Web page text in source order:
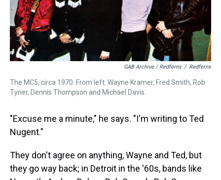
GAB Archive / Redferns / Redferns
The MC5, circa 1970. From left: Wayne Kramer, Fred Smith, Rob
Tyner, Dennis Thompson and Michael Davis.
"Excuse me a minute," he says. "I'm writing to Ted
Nugent."
They don't agree on anything, Wayne and Ted, but
they go way back; in Detroit in the '60s, bands like